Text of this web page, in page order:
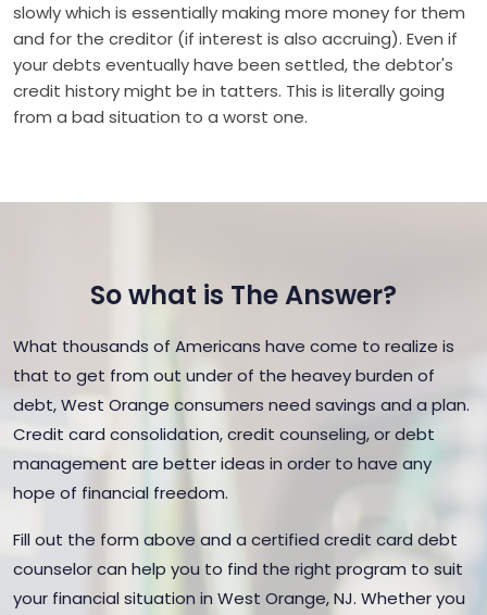
slowly which is essentially making more money for them
and for the creditor (if interest is also accruing). Even if
your debts eventually have been settled, the debtor's
credit history might be in tatters. This is literally going
from a bad situation to a worst one.
So what is The Answer?
What thousands of Americans have come to realize is
that to get from out under of the heavey burden of
debt, West Orange consumers need savings and a plan.
Credit card consolidation, credit counseling, or debt
management are better ideas in order to have any
hope of financial freedom.
Fill out the form above and a certified credit card debt
counselor can help you to find the right program to suit
your financial situation in West Orange, NJ. Whether you